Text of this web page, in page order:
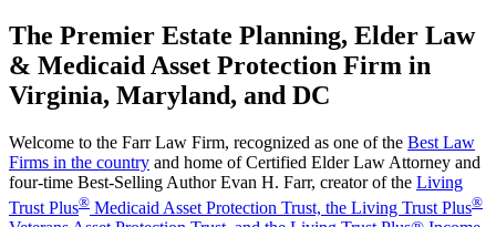
The Premier Estate Planning, Elder Law
& Medicaid Asset Protection Firm in
Virginia, Maryland, and DC
Welcome to the Farr Law Firm, recognized as one of the Best Law
Firms in the country and home of Certified Elder Law Attorney and
four-time Best-Selling Author Evan H. Farr, creator of the Living
Trust Plus® Medicaid Asset Protection Trust, the Living Trust Plus®